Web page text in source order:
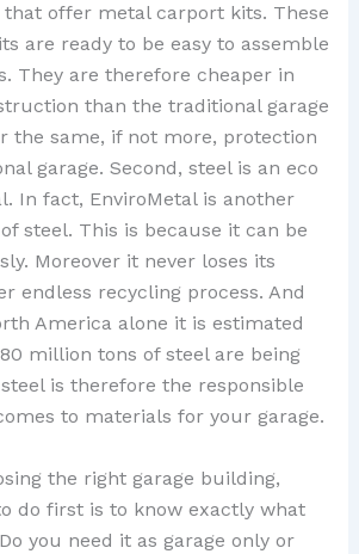
that offer metal carport kits. These
are ready to be easy to assemble
They are therefore cheaper in
than the traditional garage
the same, if not more, protection
garage. Second, steel is an eco
In fact, EnviroMetal is another
steel. This is because it can be
Moreover it never loses its
endless recycling process. And
America alone it is estimated
million tons of steel are being
is therefore the responsible
to materials for your garage.
the right garage building,
do first is to know exactly what
you need it as garage only or